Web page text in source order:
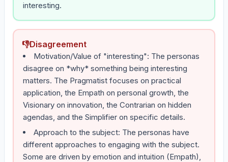
interesting.
👎Disagreement
Motivation/Value of "interesting": The personas
disagree on *why* something being interesting
matters. The Pragmatist focuses on practical
application, the Empath on personal growth, the
Visionary on innovation, the Contrarian on hidden
agendas, and the Simplifier on specific details.
Approach to the subject: The personas have
different approaches to engaging with the subject.
Some are driven by emotion and intuition (Empath),